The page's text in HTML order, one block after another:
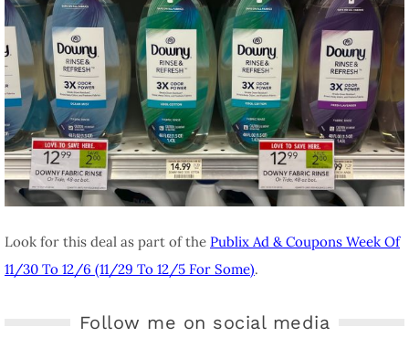
Look for this deal as part of the Publix Ad & Coupons Week Of
11/30 To 12/6 (11/29 To 12/5 For Some).
Follow me on social media